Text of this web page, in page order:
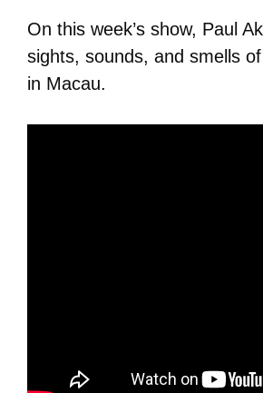
On this week’s show, Paul
sights, sounds, and smells
in Macau.